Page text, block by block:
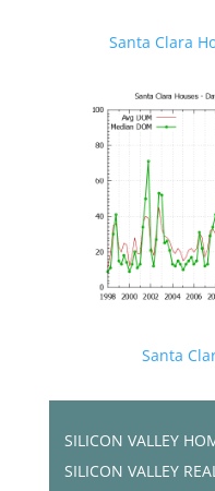
Santa Clara
Santa
SILICON VALLEY
SILICON VALLEY